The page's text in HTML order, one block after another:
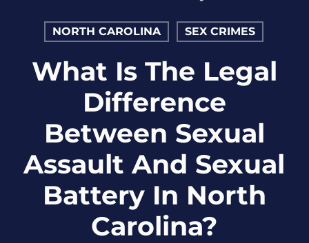
NORTH CAROLINA SEX CRIMES
What Is The Legal
Difference
Between Sexual
Assault And Sexual
Battery In North
Carolina?